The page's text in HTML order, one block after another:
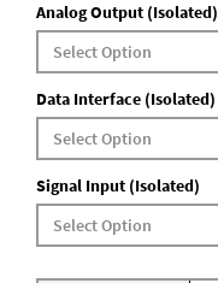
Analog Output (Isolated)
Data Interface (Isolated)
Signal Input (Isolated)